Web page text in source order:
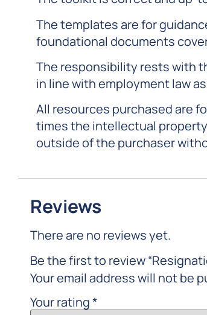
The templates are for
foundational documents
The responsibility rests with
in line with employment law
All resources purchased are
times the intellectual
outside of the purchaser
Reviews
There are no reviews yet.
Be the first to review
Your email address will not be
Your rating*